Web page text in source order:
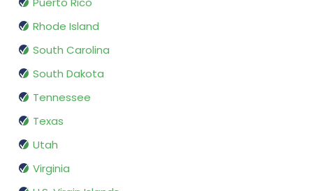
Rhode Island
South Carolina
South Dakota
Tennessee
Texas
Utah
Virginia